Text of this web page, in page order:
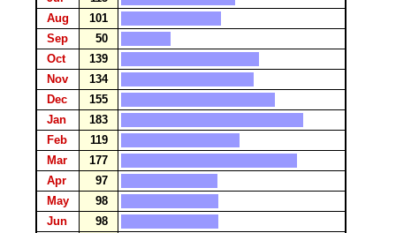
Aug
101
Sep
50
Oct
139
Nov
134
Dec
155
Jan
183
Feb
119
Mar
177
Apr
97
May
98
Jun
98